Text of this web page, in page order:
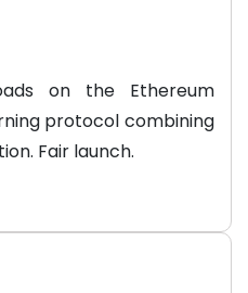
on the Ethereum
protocol combining
Fair launch.